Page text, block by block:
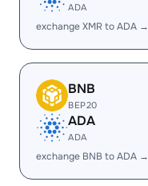
ADA
exchange XMR to ADA →
BNB
BEP20
ADA
ADA
exchange BNB to ADA →